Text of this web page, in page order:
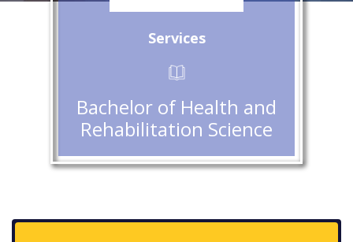
Services
Bachelor of Health and
Rehabilitation Science